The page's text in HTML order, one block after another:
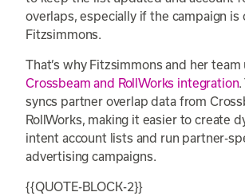
overlaps, especially if the campaign is
Fitzsimmons.
That’s why Fitzsimmons and her
Crossbeam and RollWorks integration
syncs partner overlap data from
RollWorks, making it easier to create
intent account lists and run partner-
advertising campaigns.
{{QUOTE-BLOCK-2}}